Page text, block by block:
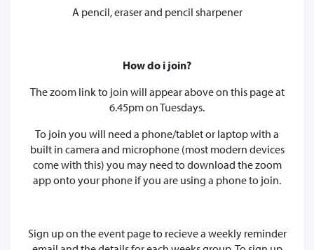
A pencil, eraser and pencil sharpener
How do i join?
The zoom link to join will appear above on this page at
6.45pm on Tuesdays.
To join you will need a phone/tablet or laptop with a
built in camera and microphone (most modern devices
come with this) you may need to download the zoom
app onto your phone if you are using a phone to join.
Sign up on the event page to recieve a weekly reminder